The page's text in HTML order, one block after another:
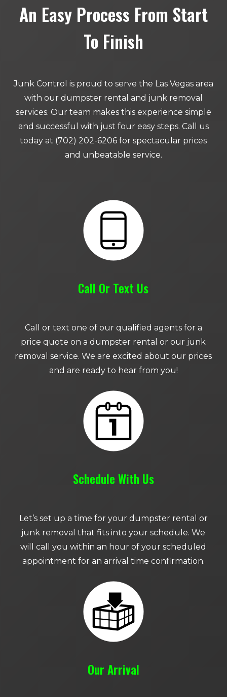
An Easy Process From Start
To Finish
Junk Control is proud to serve the Las Vegas area
with our dumpster rental and junk removal
services. Our team makes this experience simple
and successful with just four easy steps. Call us
today at (702) 202-6206 for spectacular prices
and unbeatable service.
Call Or Text Us
Call or text one of our qualified agents for a
price quote on a dumpster rental or our junk
removal service. We are excited about our prices
and are ready to hear from you!
Schedule With Us
Let’s set up a time for your dumpster rental or
junk removal that fits into your schedule. We
will call you within an hour of your scheduled
appointment for an arrival time confirmation.
Our Arrival